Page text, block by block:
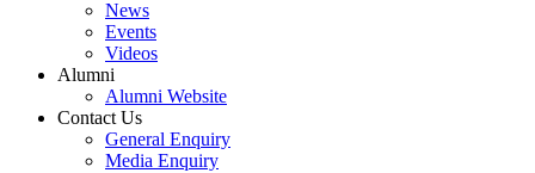
News
Events
Videos
Alumni
Alumni Website
Contact Us
General Enquiry
Media Enquiry